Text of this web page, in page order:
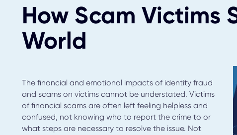
How Scam Victims
World
The financial and emotional impacts of identity fraud
and scams on victims cannot be understated. Victims
of financial scams are often left feeling helpless and
confused, not knowing who to report the crime to or
what steps are necessary to resolve the issue. Not